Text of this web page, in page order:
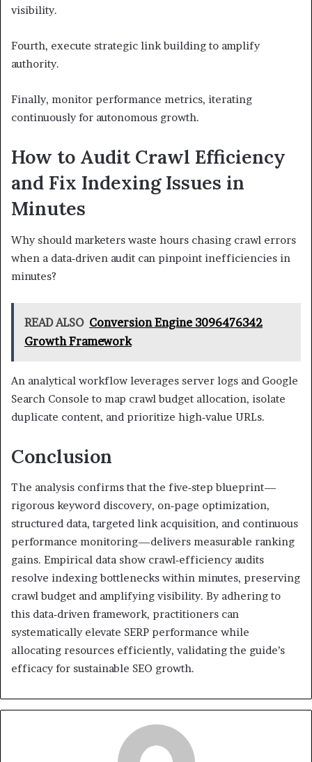
visibility.
Fourth, execute strategic link building to amplify
authority.
Finally, monitor performance metrics, iterating
continuously for autonomous growth.
How to Audit Crawl Efficiency
and Fix Indexing Issues in
Minutes
Why should marketers waste hours chasing crawl errors
when a data‑driven audit can pinpoint inefficiencies in
minutes?
READ ALSO Conversion Engine 3096476342
Growth Framework
An analytical workflow leverages server logs and Google
Search Console to map crawl budget allocation, isolate
duplicate content, and prioritize high‑value URLs.
Conclusion
The analysis confirms that the five‑step blueprint—
rigorous keyword discovery, on‑page optimization,
structured data, targeted link acquisition, and continuous
performance monitoring—delivers measurable ranking
gains. Empirical data show crawl‑efficiency audits
resolve indexing bottlenecks within minutes, preserving
crawl budget and amplifying visibility. By adhering to
this data‑driven framework, practitioners can
systematically elevate SERP performance while
allocating resources efficiently, validating the guide’s
efficacy for sustainable SEO growth.